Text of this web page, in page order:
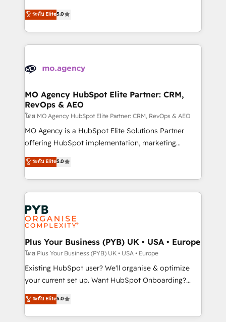
marketing strategy? We'll provide support tailored
to your needs and sales objectives. With 125+
Accreditations. Based in Canada (coast to coast), our
services are offered in both English & French.
highly experienced team of solutions experts will
ensure that you achieve maximum adoption and
ROI from your HubSpot investment. Use our
extensive HubSpot, sales, marketing, service and
HubSpot journey, design and implement your
infrastructure to life. Our collaborative approach
keeps you in control whilst we plan and support the
route to your revenue goals. We have successfully
supported over 500 organisations with HubSpot
implementation, optimisation, training, and
methodology will ensure that you receive the best
deployment experience possible. Whether you are
expertise to deliver the solutions you need.
ระดับ Elite5.0
MO Agency HubSpot Elite Partner: CRM,
RevOps & AEO
โดย MO Agency HubSpot Elite Partner: CRM, RevOps & AEO
MO Agency is a HubSpot Elite Solutions Partner
offering HubSpot implementation, marketing
automation, CRM and RevOps consulting, data
architecture, sales enablement, lifecycle automation,
lead scoring and revenue reporting. HubSpot,
Salesforce and integrated enterprise stacks. Digital
Marketing, Answer Engine Optimisation, and
Generative Engine Optimisation (AI Search),
HubSpot Content Hub, WordPress development,
B2B SEO, paid media, and content. We work with
enterprise and growth-led companies across
technology, professional services, financial services
and industrial sectors. Offices in Johannesburg, Cape
implementations delivered. AI visibility coverage
across ChatGPT, Claude, Perplexity, Gemini and
ระดับ Elite5.0
Plus Your Business (PYB) UK • USA • Europe
โดย Plus Your Business (PYB) UK • USA • Europe
Existing HubSpot user? We'll organise & optimize
your current set up. Want HubSpot Onboarding?
We'll customise your CRM & automate your business
processes. Welcome to our Profile! We can help
with... • CRM implementation, reports & workflows,
ระดับ Elite5.0